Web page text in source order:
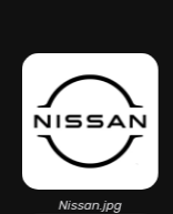
Nissan.jpg